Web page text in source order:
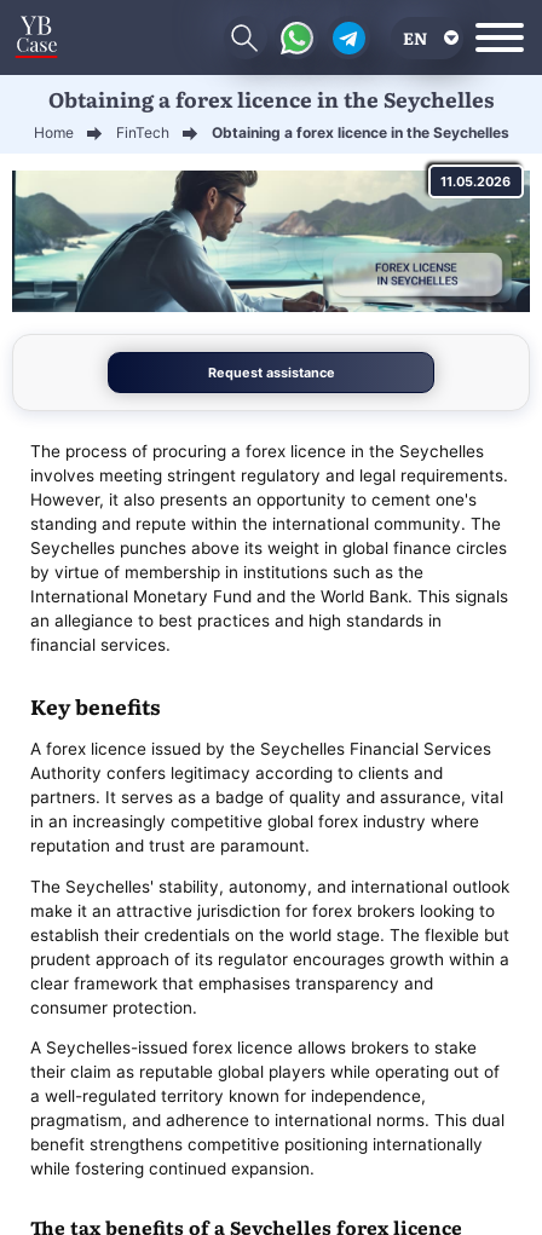
EN
RU
CN
Obtaining a forex licence in the Seychelles
Home FinTech Obtaining a forex licence in the Seychelles
11.05.2026
Request assistance
The process of procuring a forex licence in the Seychelles
involves meeting stringent regulatory and legal requirements.
However, it also presents an opportunity to cement one's
standing and repute within the international community. The
Seychelles punches above its weight in global finance circles
by virtue of membership in institutions such as the
International Monetary Fund and the World Bank. This signals
an allegiance to best practices and high standards in
financial services.
Key benefits
A forex licence issued by the Seychelles Financial Services
Authority confers legitimacy according to clients and
partners. It serves as a badge of quality and assurance, vital
in an increasingly competitive global forex industry where
reputation and trust are paramount.
The Seychelles' stability, autonomy, and international outlook
make it an attractive jurisdiction for forex brokers looking to
establish their credentials on the world stage. The flexible but
prudent approach of its regulator encourages growth within a
clear framework that emphasises transparency and
consumer protection.
A Seychelles-issued forex licence allows brokers to stake
their claim as reputable global players while operating out of
a well-regulated territory known for independence,
pragmatism, and adherence to international norms. This dual
benefit strengthens competitive positioning internationally
while fostering continued expansion.
The tax benefits of a Seychelles forex licence